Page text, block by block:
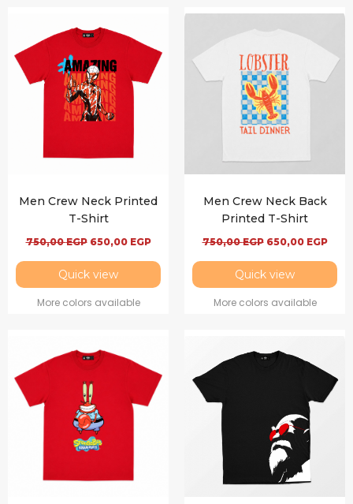
Men Crew Neck Printed
T-Shirt
750,00EGP 650,00 EGP
Quick view
More colors available
Men Crew Neck Back
Printed T-Shirt
750,00EGP 650,00 EGP
Quick view
More colors available